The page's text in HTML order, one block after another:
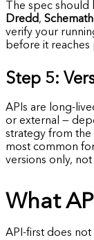
The spec should
Dredd,
verify your
before it reaches
Step 5:
APIs are long-
or external —
strategy from the
most common
versions only, not
What
API-first does